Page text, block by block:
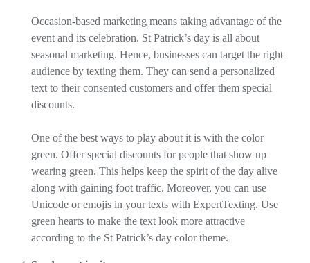
Occasion-based marketing means taking advantage of the
event and its celebration. St Patrick’s day is all about
seasonal marketing. Hence, businesses can target the right
audience by texting them. They can send a personalized
text to their consented customers and offer them special
discounts.
One of the best ways to play about it is with the color
green. Offer special discounts for people that show up
wearing green. This helps keep the spirit of the day alive
along with gaining foot traffic. Moreover, you can use
Unicode or emojis in your texts with ExpertTexting. Use
green hearts to make the text look more attractive
according to the St Patrick’s day color theme.